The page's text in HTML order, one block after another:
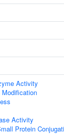
Activity
Activity
Protein